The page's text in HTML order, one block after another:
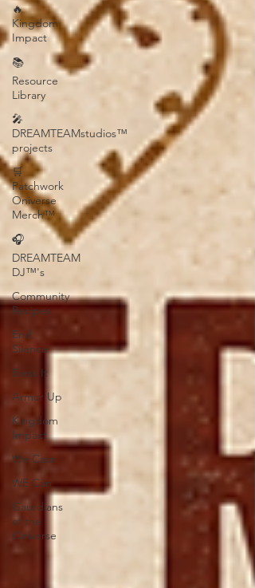
🔥
Kingdom
Impact
📚
Resource
Library
🎤
DREAMTEAMstudios™
projects
🛒
Patchwork
Oniverse
Merch™
🎧
DREAMTEAM
DJ™'s
Community
Recipes
End
Silence
Bless It
Armor Up
Kingdom
Impact
We Casn
WE Can
Gaurdians
of the
Oniverse